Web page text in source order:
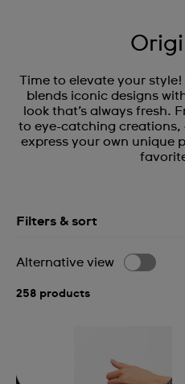
Time to elevate your
blends iconic designs
look that’s always fresh.
to eye-catching
express your own unique
Filters & sort
Alternative view
258 products